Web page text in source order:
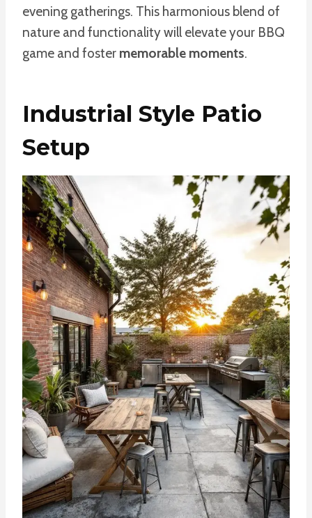
evening gatherings. This harmonious blend of
nature and functionality will elevate your BBQ
game and foster memorable moments.
Industrial Style Patio
Setup